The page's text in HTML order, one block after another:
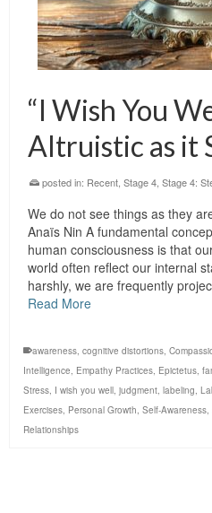
“I Wish You
Altruistic as it
posted in: Recent Stage 4 Stage 4:
We do not see things as they
Anaïs Nin A fundamental
human consciousness is that
world often reflect our internal
harshly, we are frequently
Read More
awareness cognitive distortions
Intelligence Empathy Practices Epictetus
Stress I wish you well judgment labeling
Exercises Personal Growth Self-Awareness
Relationships